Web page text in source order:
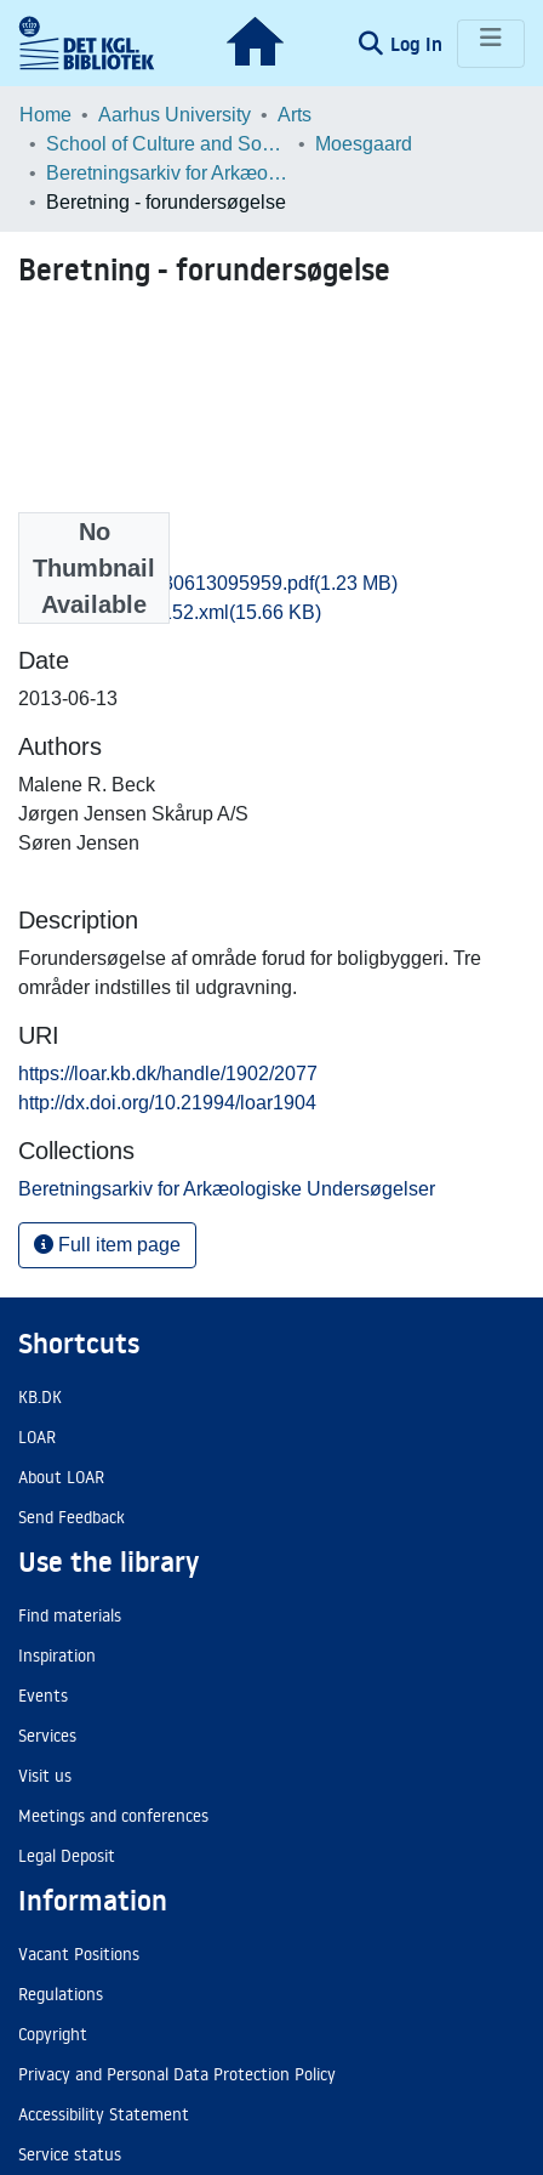
Log In (current)
Communities & Collections
Statistics
Home Aarhus University
Arts
School of Culture and Society
Moesgaard
Beretningsarkiv for Arkæologiske Undersøgelser
Beretning - forundersøgelse
Beretning - forundersøgelse
No
Thumbnail
Available
som1soje_20130613095959.pdf(1.23 MB)
recordxml_item_152.xml (15.66 KB)
Date
2013-06-13
Authors
Malene R. Beck
Jørgen Jensen Skårup A/S
Søren Jensen
Description
Forundersøgelse af område forud for boligbyggeri. Tre
områder indstilles til udgravning.
URI
https://loar.kb.dk/handle/1902/2077
http://dx.doi.org/10.21994/loar1904
Collections
Beretningsarkiv for Arkæologiske Undersøgelser
Full item page
Shortcuts
KB.DK
LOAR
About LOAR
Send Feedback
Use the library
Find materials
Inspiration
Events
Services
Visit us
Meetings and conferences
Legal Deposit
Information
Vacant Positions
Regulations
Copyright
Privacy and Personal Data Protection Policy
Accessibility Statement
Service status